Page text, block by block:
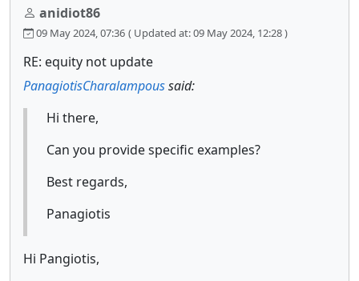
anidiot86
09 May 2024, 07:36 ( Updated at: 09 May 2024, 12:28 )
RE: equity not update
PanagiotisCharalampoussaid:
Hi there,
Can you provide specific examples?
Best regards,
Panagiotis
Hi Pangiotis,